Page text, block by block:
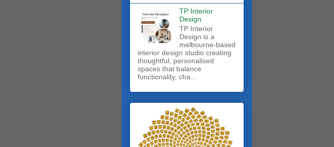
TP Interior
Design
TP Interior
Design is a
melbourne-based
interior design studio creating
thoughtful, personalised
spaces that balance
functionality, cha...